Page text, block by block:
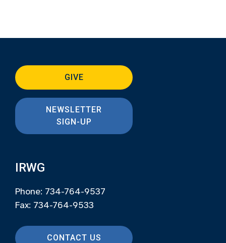
GIVE
NEWSLETTER
SIGN-UP
IRWG
Phone: 734-764-9537
Fax: 734-764-9533
CONTACT US